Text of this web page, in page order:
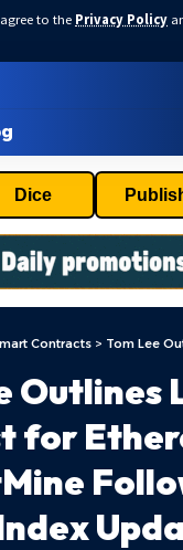
to the Privacy Policy
Dice
Contracts > Tom Lee Outlines Liquidity
Outlines
for